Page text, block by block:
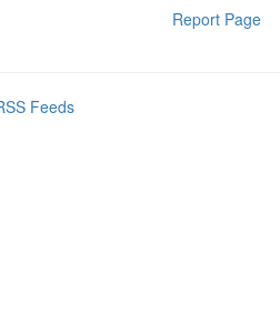
Report Page
Feeds